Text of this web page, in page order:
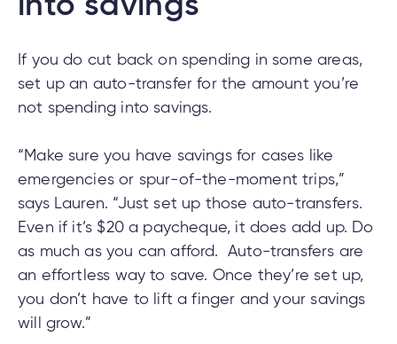
into savings
If you do cut back on spending in some areas,
set up an auto-transfer for the amount you’re
not spending into savings.
“Make sure you have savings for cases like
emergencies or spur-of-the-moment trips,”
says Lauren. “Just set up those auto-transfers.
Even if it’s $20 a paycheque, it does add up. Do
as much as you can afford. Auto-transfers are
an effortless way to save. Once they’re set up,
you don’t have to lift a finger and your savings
will grow.”